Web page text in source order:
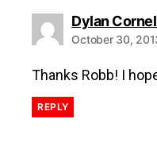
Dylan
October 30,
Thanks Robb! I
REPLY